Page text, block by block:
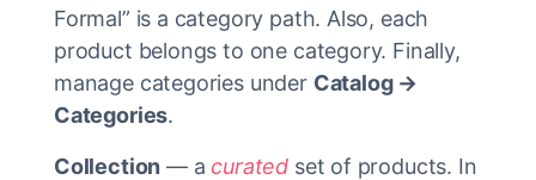
Formal” is a category path. Also, each
product belongs to one category. Finally,
manage categories under Catalog →
Categories.
Collection — a curated set of products. In